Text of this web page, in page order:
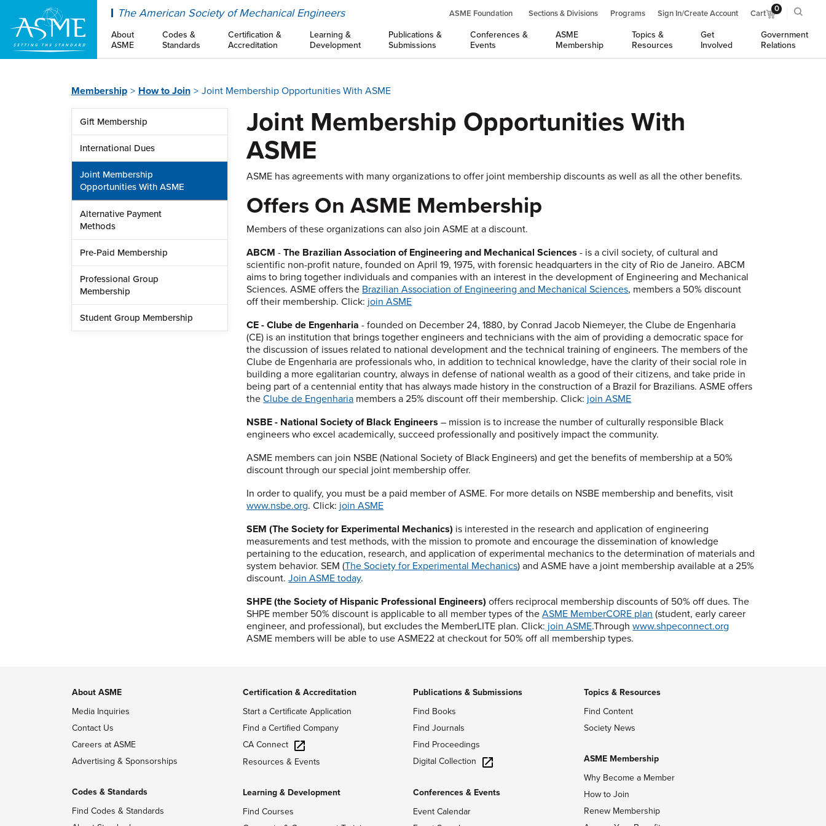
The American Society of Mechanical Engineers ASME Foundation Sections & Divisions Programs Sign In/Create Account Cart 0
About
ASME
Codes &
Standards
Certification &
Accreditation
Learning &
Development
Publications &
Submissions
Conferences &
Events
ASME
Membership
Topics &
Resources
Get
Involved
Government
Relations
Membership How to Join Joint Membership Opportunities With ASME
Gift Membership
International Dues
Joint Membership
Opportunities With ASME
Alternative Payment
Methods
Pre-Paid Membership
Professional Group
Membership
Student Group Membership
Joint Membership Opportunities With
ASME
ASME has agreements with many organizations to offer joint membership discounts as well as all the other benefits.
Offers On ASME Membership
Members of these organizations can also join ASME at a discount.
ABCM -The Brazilian Association of Engineering and Mechanical Sciences- is a civil society, of cultural and
scientific non-profit nature, founded on April 19, 1975, with forensic headquarters in the city of Rio de Janeiro. ABCM
aims to bring together individuals and companies with an interest in the development of Engineering and Mechanical
Sciences. ASME offers the Brazilian Association of Engineering and Mechanical Sciences, members a 50% discount
off their membership. Click: join ASME
CE - Clube de Engenharia - founded on December 24, 1880, by Conrad Jacob Niemeyer, the Clube de Engenharia
(CE) is an institution that brings together engineers and technicians with the aim of providing a democratic space for
the discussion of issues related to national development and the technical training of engineers. The members of the
Clube de Engenharia are professionals who, in addition to technical knowledge, have the clarity of their social role in
building a more egalitarian country, always in defense of national wealth as a good of their citizens, and take pride in
being part of a centennial entity that has always made history in the construction of a Brazil for Brazilians. ASME offers
theClube de Engenharia members a 25% discount off their membership. Click: join ASME
NSBE - National Society of Black Engineers – mission is to increase the number of culturally responsible Black
engineers who excel academically, succeed professionally and positively impact the community.
ASME members can join NSBE (National Society of Black Engineers) and get the benefits of membership at a 50%
discount through our special joint membership offer.
In order to qualify, you must be a paid member of ASME. For more details on NSBE membership and benefits, visit
www.nsbe.org. Click: join ASME
SEM (The Society for Experimental Mechanics) is interested in the research and application of engineering
measurements and test methods, with the mission to promote and encourage the dissemination of knowledge
pertaining to the education, research, and application of experimental mechanics to the determination of materials and
system behavior. SEM (The Society for Experimental Mechanics) and ASME have a joint membership available at a 25%
discount.Join ASME today.
SHPE (the Society of Hispanic Professional Engineers)offers reciprocal membership discounts of 50% off dues. The
SHPE member 50% discount is applicable to all member types of theASME MemberCORE plan (student, early career
engineer, and professional), but excludes the MemberLITE plan. Click: join ASME.Throughwww.shpeconnect.org
ASME members will be able to use ASME22 at checkout for 50% off all membership types.
About ASME
Media Inquiries
Contact Us
Careers at ASME
Advertising & Sponsorships
Codes & Standards
Find Codes & Standards
Certification & Accreditation
Start a Certificate Application
Find a Certified Company
CA Connect
Resources & Events
Learning & Development
Find Courses
Publications & Submissions
Find Books
Find Journals
Find Proceedings
Digital Collection
Conferences & Events
Event Calendar
Topics & Resources
Find Content
Society News
ASME Membership
Why Become a Member
How to Join
Renew Membership